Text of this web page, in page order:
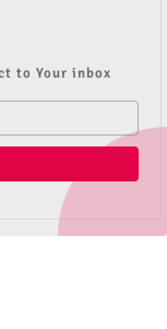
to Your inbox